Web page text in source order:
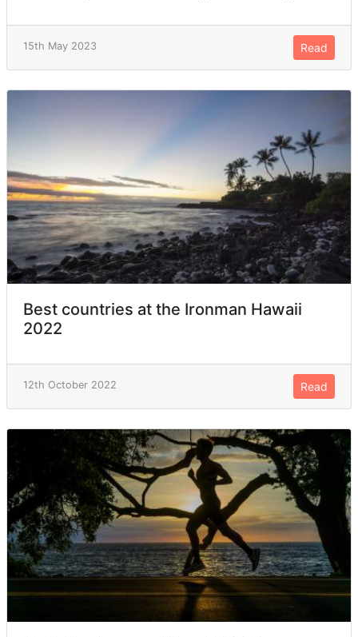
15th May 2023 Read
Best countries at the Ironman Hawaii
2022
12th October 2022 Read